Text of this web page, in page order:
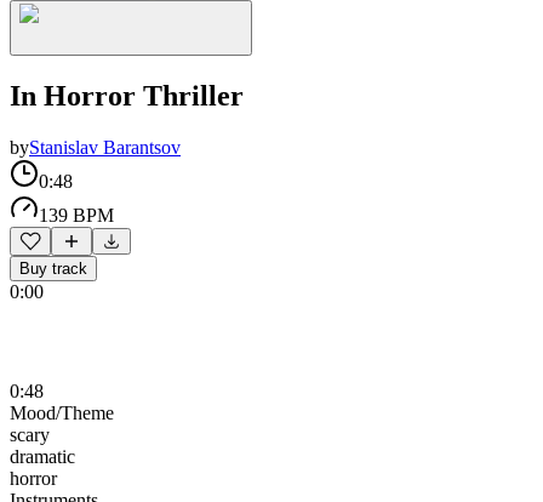
In Horror Thriller
byStanislav Barantsov
0:48
139 BPM
Buy track
0:00
0:48
Mood/Theme
scary
dramatic
horror